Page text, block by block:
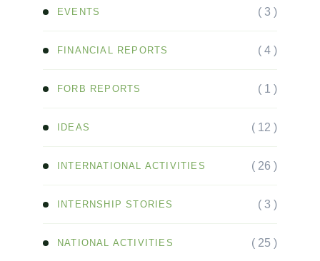
EVENTS ( 3 )
FINANCIAL REPORTS ( 4 )
FORB REPORTS ( 1 )
IDEAS ( 12 )
INTERNATIONAL ACTIVITIES ( 26 )
INTERNSHIP STORIES ( 3 )
NATIONAL ACTIVITIES ( 25 )